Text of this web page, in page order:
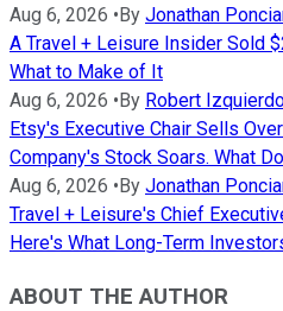
Aug 6, 2026 • By Jonathan
A Travel + Leisure Insider Sold
What to Make of It
Aug 6, 2026 • By Robert
Etsy's Executive Chair Sells
Company's Stock Soars. What
Aug 6, 2026 • By Jonathan
Travel + Leisure's Chief
Here's What Long-Term
ABOUT THE AUTHOR